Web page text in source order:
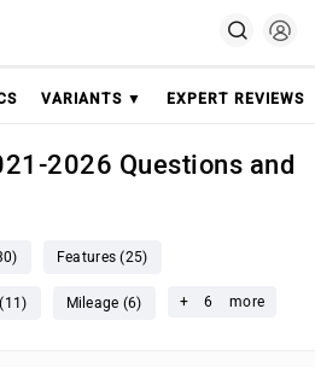
VARIANTS ▼ EXPERT REVIEWS
2026 Questions and
Features (25)
Mileage (6) + 6 more